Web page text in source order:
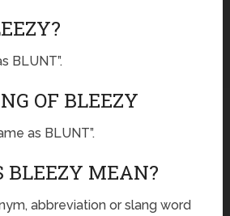
BLUNT”.
OF BLEEZY
as BLUNT”.
BLEEZY MEAN?
abbreviation or slang word